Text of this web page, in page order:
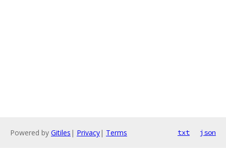
Powered by Gitiles | Privacy| Terms txt json